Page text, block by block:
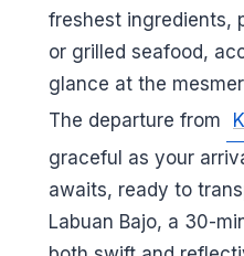
freshest ingredients,
or grilled seafood,
glance at the
The departure from
graceful as your
awaits, ready to
Labuan Bajo, a 30-